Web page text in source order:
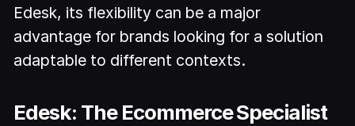
Edesk, its flexibility can be a major
advantage for brands looking for a solution
adaptable to different contexts.
Edesk: The Ecommerce Specialist